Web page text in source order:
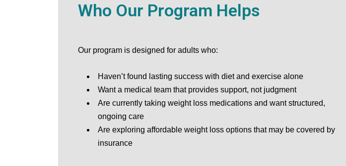
Who Our Program Helps
Our program is designed for adults who:
Haven’t found lasting success with diet and exercise alone
Want a medical team that provides support, not judgment
Are currently taking weight loss medications and want structured,
ongoing care
Are exploring affordable weight loss options that may be covered by
insurance